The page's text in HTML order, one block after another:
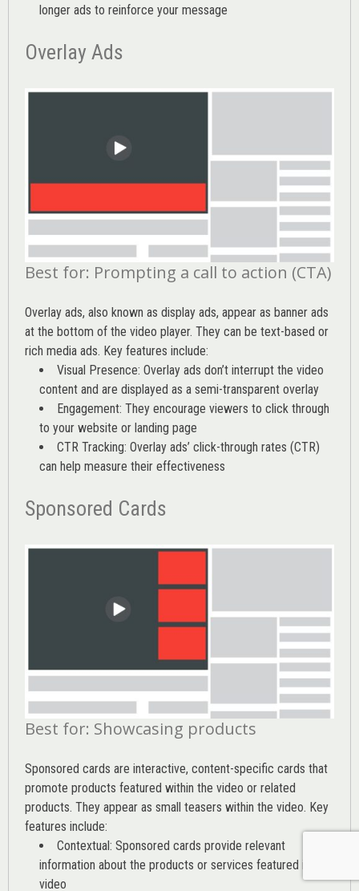
longer ads to reinforce your message
Overlay Ads
Best for: Prompting a call to action (CTA)
Overlay ads, also known as display ads, appear as banner ads
at the bottom of the video player. They can be text-based or
rich media ads. Key features include:
Visual Presence: Overlay ads don’t interrupt the video
content and are displayed as a semi-transparent overlay
Engagement: They encourage viewers to click through
to your website or landing page
CTR Tracking: Overlay ads’ click-through rates (CTR)
can help measure their effectiveness
Sponsored Cards
Best for: Showcasing products
Sponsored cards are interactive, content-specific cards that
promote products featured within the video or related
products. They appear as small teasers within the video. Key
features include:
Contextual: Sponsored cards provide relevant
information about the products or services featured in the
video